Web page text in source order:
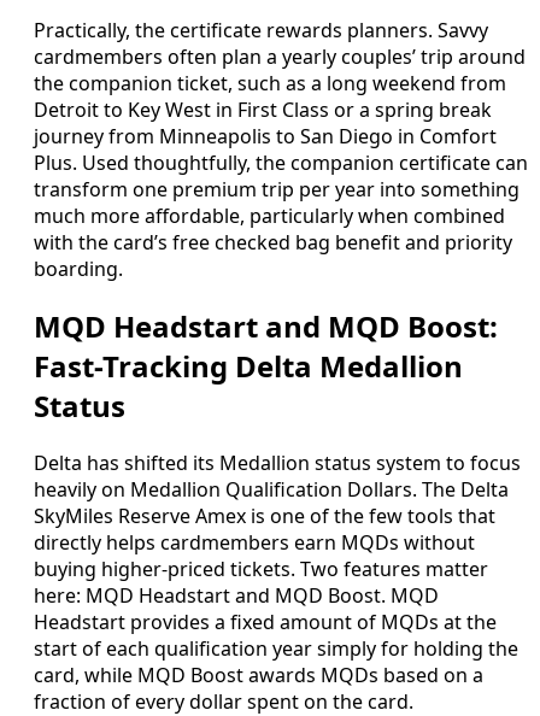
Practically, the certificate rewards planners. Savvy
cardmembers often plan a yearly couples’ trip around
the companion ticket, such as a long weekend from
Detroit to Key West in First Class or a spring break
journey from Minneapolis to San Diego in Comfort
Plus. Used thoughtfully, the companion certificate can
transform one premium trip per year into something
much more affordable, particularly when combined
with the card’s free checked bag benefit and priority
boarding.
MQD Headstart and MQD Boost:
Fast-Tracking Delta Medallion
Status
Delta has shifted its Medallion status system to focus
heavily on Medallion Qualification Dollars. The Delta
SkyMiles Reserve Amex is one of the few tools that
directly helps cardmembers earn MQDs without
buying higher-priced tickets. Two features matter
here: MQD Headstart and MQD Boost. MQD
Headstart provides a fixed amount of MQDs at the
start of each qualification year simply for holding the
card, while MQD Boost awards MQDs based on a
fraction of every dollar spent on the card.